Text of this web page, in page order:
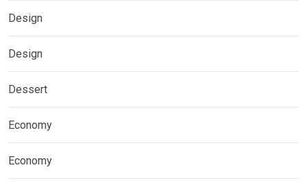
Design
Design
Dessert
Economy
Economy